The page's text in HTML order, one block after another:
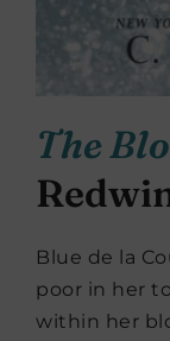
The
Blue de la
poor in her
within her